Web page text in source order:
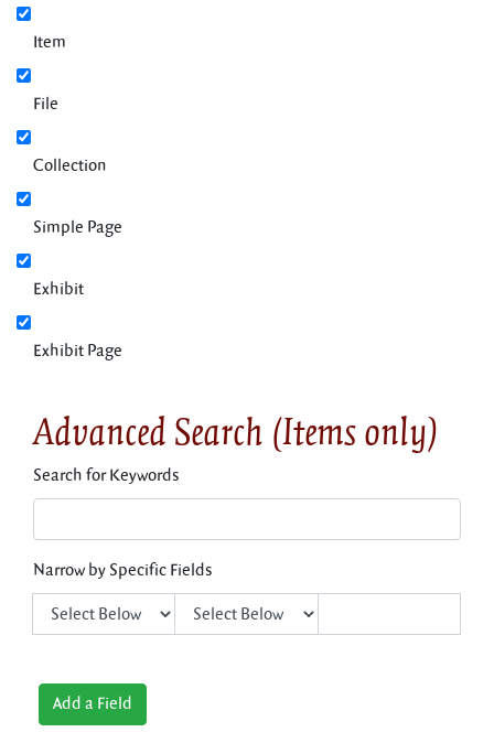
Item
File
Collection
Simple Page
Exhibit
Exhibit Page
Advanced Search (Items only)
Search for Keywords
Narrow by Specific Fields
Add a Field